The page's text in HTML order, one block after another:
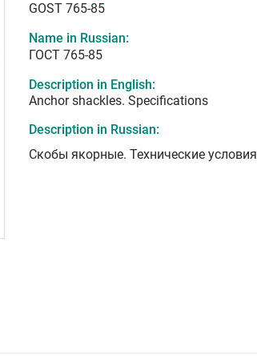
GOST 765-85
Name in Russian:
ГОСТ 765-85
Description in English:
Anchor shackles. Specifications
Description in Russian:
Скобы якорные. Технические условия